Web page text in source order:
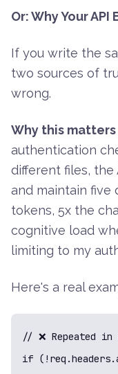
Or: Why Your
If you write the
two sources of
wrong.
Why this matters
authentication
different files, the
and maintain five
tokens, 5x the
cognitive load
limiting to my
Here's a real
// ❌ Repeated
if